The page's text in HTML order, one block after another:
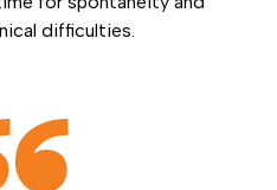
difficulties.